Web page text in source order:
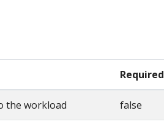
Required
the workload false